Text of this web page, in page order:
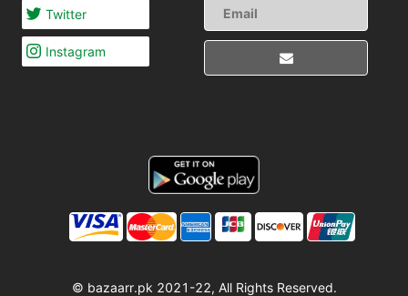
Twitter
Instagram
© bazaarr.pk 2021-22, All Rights Reserved.